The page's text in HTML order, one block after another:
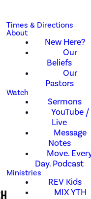
Times & Directions
About
New Here?
Our
Beliefs
Our
Pastors
Watch
Sermons
YouTube /
Live
Message
Notes
Move.
Day. Podcast
Ministries
REV Kids
MIX YTH